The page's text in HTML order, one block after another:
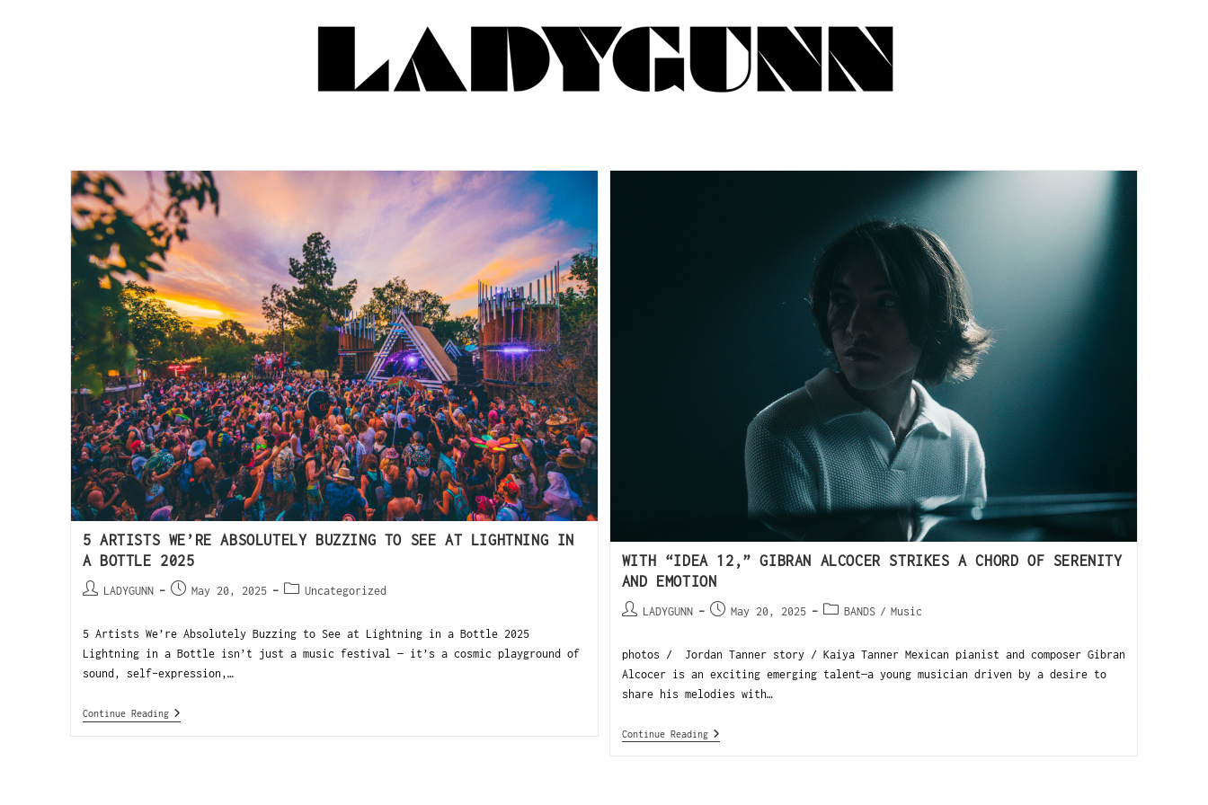
5 ARTISTS WE’RE ABSOLUTELY BUZZING TO SEE AT LIGHTNING IN
A BOTTLE 2025
LADYGUNN May 20, 2025 Uncategorized
5 Artists We’re Absolutely Buzzing to See at Lightning in a Bottle 2025
Lightning in a Bottle isn’t just a music festival — it’s a cosmic playground of
sound, self-expression,…
Continue Reading
WITH “IDEA 12,” GIBRAN ALCOCER STRIKES A CHORD OF SERENITY
AND EMOTION
LADYGUNN May 20, 2025 BANDS / Music
photos / Jordan Tanner story / Kaiya Tanner Mexican pianist and composer Gibran
Alcocer is an exciting emerging talent—a young musician driven by a desire to
share his melodies with…
Continue Reading